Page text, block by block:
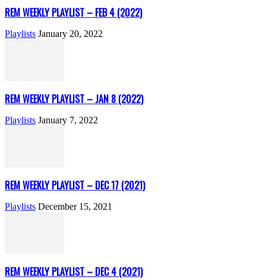
REM WEEKLY PLAYLIST – FEB 4 (2022)
Playlists January 20, 2022
REM WEEKLY PLAYLIST – JAN 8 (2022)
Playlists January 7, 2022
REM WEEKLY PLAYLIST – DEC 17 (2021)
Playlists December 15, 2021
REM WEEKLY PLAYLIST – DEC 4 (2021)